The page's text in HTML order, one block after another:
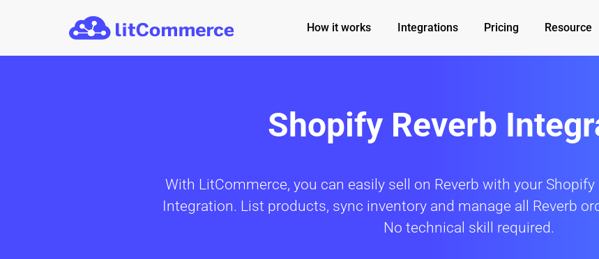
Skip to main content
How it works Integrations Pricing Resource
Shopify Reverb
With LitCommerce, you can easily sell on Reverb with your
Integration. List products, sync inventory and manage all Reverb
No technical skill required.